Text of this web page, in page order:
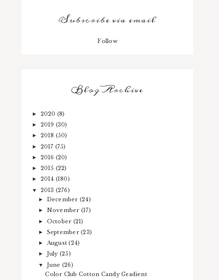
Subscribe via email
Follow
Blog Archive
► 2020 (8)
► 2019 (30)
► 2018 (50)
► 2017 (75)
► 2016 (20)
► 2015 (22)
► 2014 (180)
▼ 2013 (276)
► December (24)
► November (17)
► October (21)
► September(23)
► August(24)
► July (25)
▼ June (26)
Color Club Cotton Candy Gradient